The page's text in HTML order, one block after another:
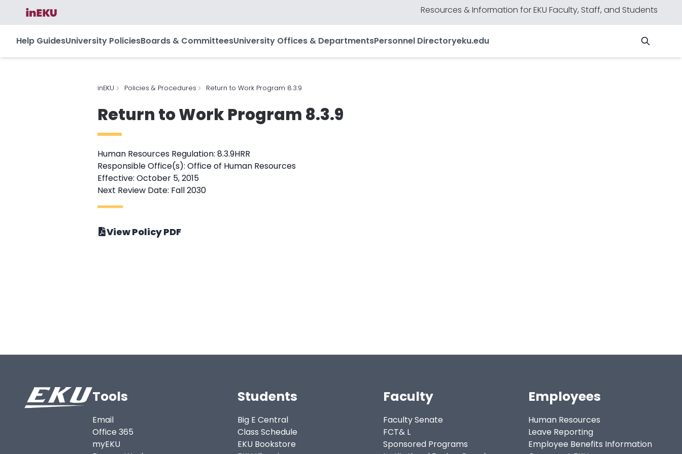
Resources & Information for EKU Faculty, Staff, and Students
Help GuidesUniversity PoliciesBoards & CommitteesUniversity Offices & DepartmentsPersonnel Directoryeku.edu
inEKU Policies & Procedures Return to Work Program 8.3.9
Return to Work Program 8.3.9
Human Resources Regulation: 8.3.9HRR
Responsible Office(s): Office of Human Resources
Effective: October 5, 2015
Next Review Date: Fall 2030
View Policy PDF
Tools
Email
Office 365
myEKU
Students
Big E Central
Class Schedule
EKU Bookstore
Faculty
Faculty Senate
FCT& L
Sponsored Programs
Employees
Human Resources
Leave Reporting
Employee Benefits Information